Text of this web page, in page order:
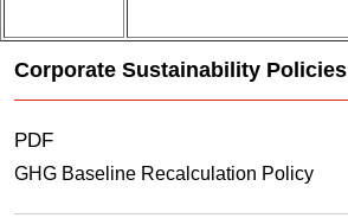
Corporate Sustainability Policies
PDF
GHG Baseline Recalculation Policy